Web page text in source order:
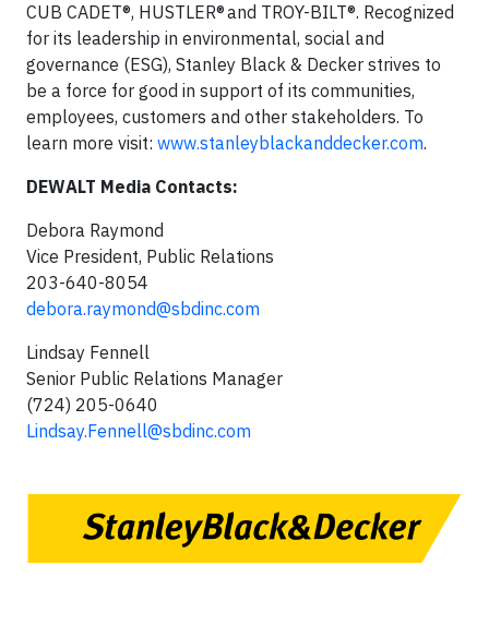
CUB CADET®, HUSTLER® and TROY-BILT®. Recognized
for its leadership in environmental, social and
governance (ESG), Stanley Black & Decker strives to
be a force for good in support of its communities,
employees, customers and other stakeholders. To
learn more visit: www.stanleyblackanddecker.com.
DEWALT Media Contacts:
Debora Raymond
Vice President, Public Relations
203-640-8054
debora.raymond@sbdinc.com
Lindsay Fennell
Senior Public Relations Manager
(724) 205-0640
Lindsay.Fennell@sbdinc.com